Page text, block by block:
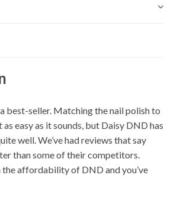
best-seller. Matching the nail polish to
easy as it sounds, but Daisy DND has
well. We’ve had reviews that say
than some of their competitors.
affordability of DND and you’ve